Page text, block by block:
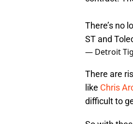
There’s no
ST and
— Detroit
There are
like Chris
difficult to